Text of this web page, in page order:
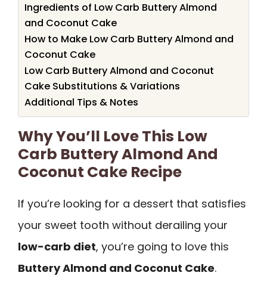
Ingredients of Low Carb Buttery Almond
and Coconut Cake
How to Make Low Carb Buttery Almond and
Coconut Cake
Low Carb Buttery Almond and Coconut
Cake Substitutions & Variations
Additional Tips & Notes
Why You’ll Love This Low
Carb Buttery Almond And
Coconut Cake Recipe
If you’re looking for a dessert that satisfies
your sweet tooth without derailing your
low-carb diet, you’re going to love this
Buttery Almond and Coconut Cake.